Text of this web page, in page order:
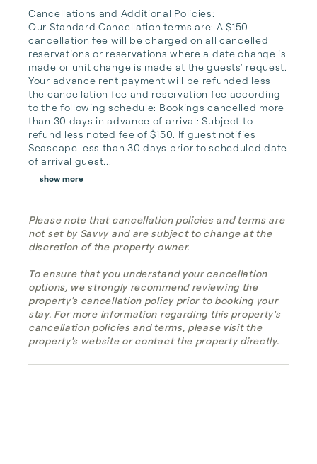
Cancellations and Additional Policies:
Our Standard Cancellation terms are: A $150
cancellation fee will be charged on all cancelled
reservations or reservations where a date change is
made or unit change is made at the guests' request.
Your advance rent payment will be refunded less
the cancellation fee and reservation fee according
to the following schedule: Bookings cancelled more
than 30 days in advance of arrival: Subject to
refund less noted fee of $150. If guest notifies
Seascape less than 30 days prior to scheduled date
of arrival guest...
show more
Please note that cancellation policies and terms are
not set by Savvy and are subject to change at the
discretion of the property owner.
To ensure that you understand your cancellation
options, we strongly recommend reviewing the
property's cancellation policy prior to booking your
stay. For more information regarding this property's
cancellation policies and terms, please visit the
property's website or contact the property directly.